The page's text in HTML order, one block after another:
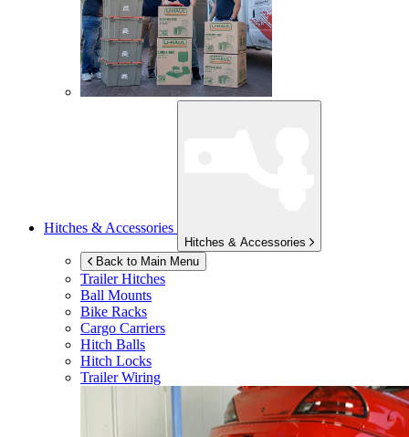
Hitches & Accessories
Hitches & Accessories
Back to Main Menu
Trailer Hitches
Ball Mounts
Bike Racks
Cargo Carriers
Hitch Balls
Hitch Locks
Trailer Wiring